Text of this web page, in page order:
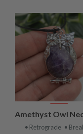
Amethyst Owl
• Retrograde •